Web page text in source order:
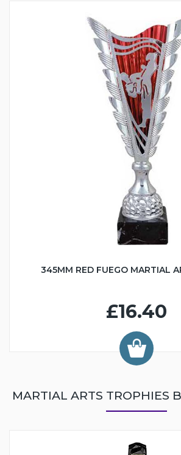
345MM RED FUEGO MARTIAL
£16.40
MARTIAL ARTS TROPHIES